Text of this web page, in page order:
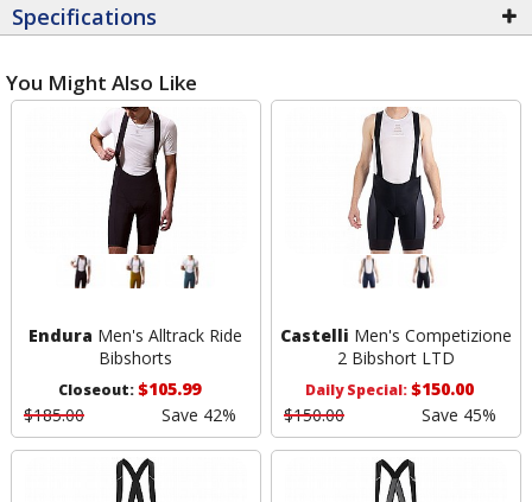
Specifications
You Might Also Like
Endura Men's Alltrack Ride
Bibshorts
Closeout:$105.99
$185.00
Save 42%
Castelli Men's Competizione
2 Bibshort LTD
Daily Special:$150.00
$150.00
Save 45%